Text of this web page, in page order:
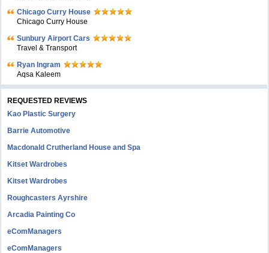
Chicago Curry House
Chicago Curry House
Sunbury Airport Cars
Travel & Transport
Ryan Ingram
Aqsa Kaleem
REQUESTED REVIEWS
Kao Plastic Surgery
Barrie Automotive
Macdonald Crutherland House and Spa
Kitset Wardrobes
Kitset Wardrobes
Roughcasters Ayrshire
Arcadia Painting Co
eComManagers
eComManagers